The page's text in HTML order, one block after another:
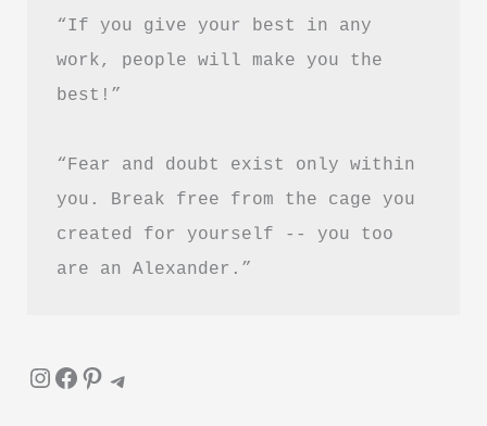
“If you give your best in any
work, people will make you the
best!”
“Fear and doubt exist only within
you. Break free from the cage you
created for yourself -- you too
are an Alexander.”
InstagramFacebook Pinterest Telegram